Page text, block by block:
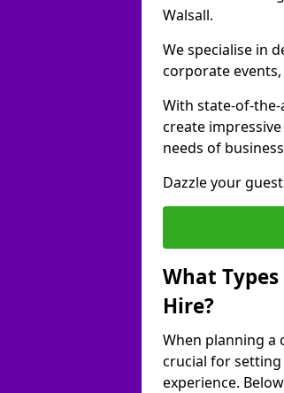
Walsall.
We specialise in
corporate
With state-of-
create
needs of
Dazzle your
What
Hire?
When planning a
crucial for
experience.